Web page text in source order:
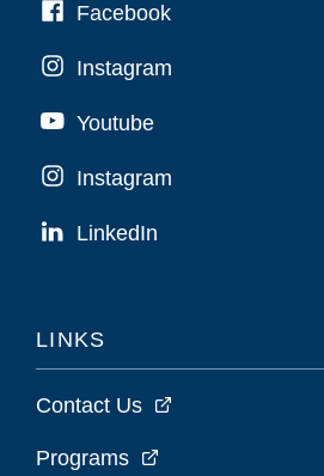
Facebook
Instagram
Youtube
Instagram
LinkedIn
LINKS
Contact Us
Programs